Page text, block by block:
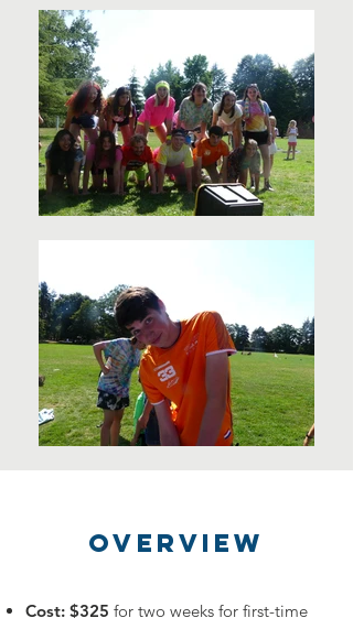
OVERVIEW
Cost: $325 for two weeks for first-time